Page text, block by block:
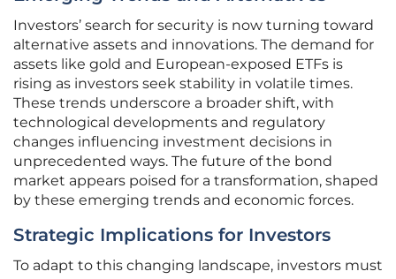
Investors’ search for security is now turning toward
alternative assets and innovations. The demand for
assets like gold and European-exposed ETFs is
rising as investors seek stability in volatile times.
These trends underscore a broader shift, with
technological developments and regulatory
changes influencing investment decisions in
unprecedented ways. The future of the bond
market appears poised for a transformation, shaped
by these emerging trends and economic forces.
Strategic Implications for Investors
To adapt to this changing landscape, investors must